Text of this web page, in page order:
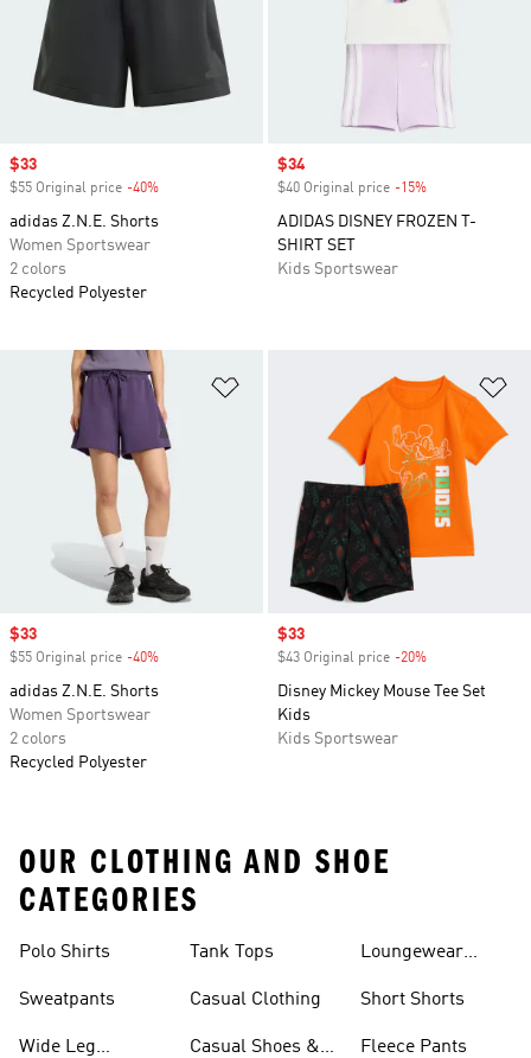
Sale price
$33
$55 Original price -40%
adidas Z.N.E. Shorts
Women Sportswear
2 colors
Recycled Polyester
Sale price
$34
$40 Original price -15%
ADIDAS DISNEY FROZEN T-
SHIRT SET
Kids Sportswear
Sale price
$33
$55 Original price -40%
adidas Z.N.E. Shorts
Women Sportswear
2 colors
Recycled Polyester
Sale price
$33
$43 Original price -20%
Disney Mickey Mouse Tee Set
Kids
Kids Sportswear
OUR CLOTHING AND SHOE
CATEGORIES
Polo Shirts
Sweatpants
Wide Leg
Tank Tops
Casual Clothing
Casual Shoes &
Loungewear
Short Shorts
Fleece Pants